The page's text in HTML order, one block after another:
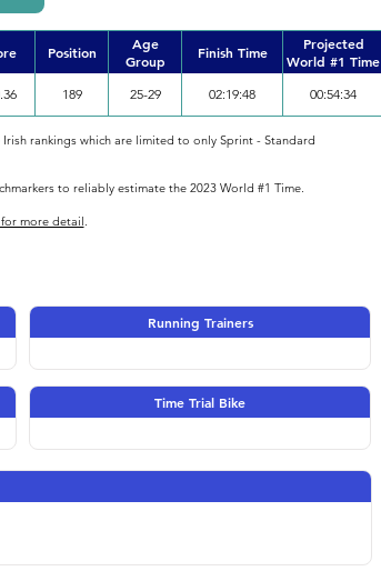
Position
Age
Group
Finish Time
Projected
World #1 Time
189 25-29 02:19:48 00:54:34
rankings which are limited to only Sprint - Standard
to reliably estimate the 2023 World #1 Time.
more detail.
Running Trainers
Time Trial Bike